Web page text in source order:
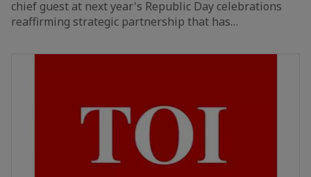
chief guest at next year's Republic Day celebrations
reaffirming strategic partnership that has…